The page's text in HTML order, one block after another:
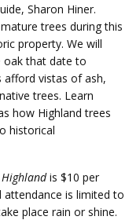
Sharon Hiner.
trees during this
property. We will
oak that date to
afford vistas of ash,
trees. Learn
how Highland trees
historical
is $10 per
attendance is limited to
place rain or shine.